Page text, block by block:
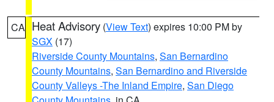
CA Heat Advisory (View Text) expires 10:00 PM by
SGX (17)
Riverside County Mountains, San Bernardino
County Mountains, San Bernardino and Riverside
County Valleys -The Inland Empire, San Diego